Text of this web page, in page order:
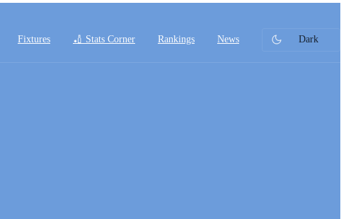
Fixtures 🏏 Stats Corner Rankings News Dark